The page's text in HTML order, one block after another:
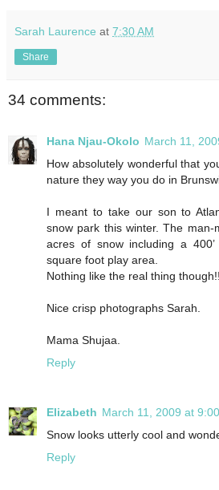
Sarah Laurence at 7:30 AM
Share
34 comments:
Hana Njau-Okolo March 11,
How absolutely wonderful that
nature they way you do in
I meant to take our son to
snow park this winter. The man-
acres of snow including a
square foot play area.
Nothing like the real thing though!!
Nice crisp photographs Sarah.
Mama Shujaa.
Reply
Elizabeth March 11, 2009 at
Snow looks utterly cool and
Reply